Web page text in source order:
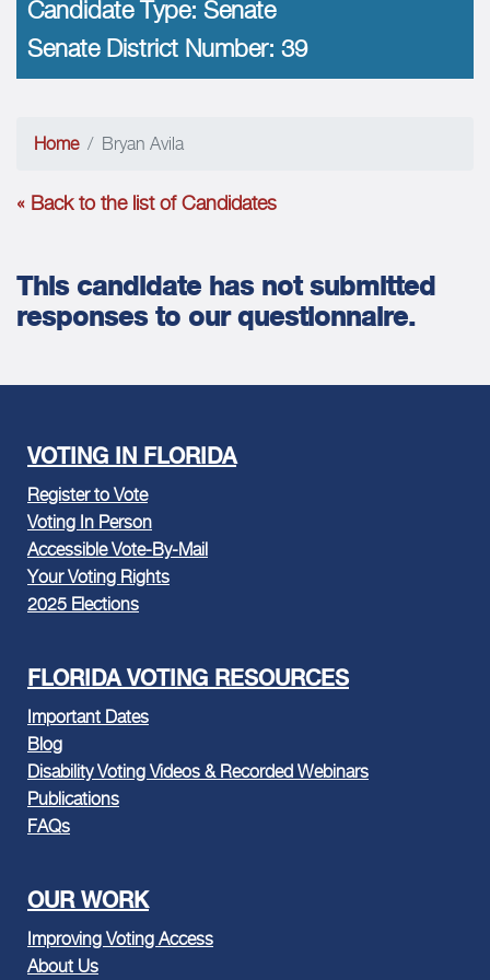
Candidate Type: Senate
Senate District Number: 39
Home Bryan Avila
« Back to the list of Candidates
This candidate has not submitted
responses to our questionnaire.
VOTING IN FLORIDA
Register to Vote
Voting In Person
Accessible Vote-By-Mail
Your Voting Rights
2025 Elections
FLORIDA VOTING RESOURCES
Important Dates
Blog
Disability Voting Videos & Recorded Webinars
Publications
FAQs
OUR WORK
Improving Voting Access
About Us